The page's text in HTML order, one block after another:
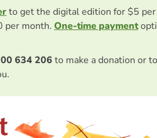
to get the digital edition for $5
per month. One-time payment
634 206 to make a donation or